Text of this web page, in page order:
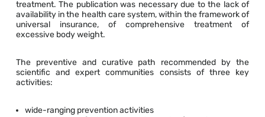
treatment. The publication was necessary due to the lack of
availability in the health care system, within the framework of
universal insurance, of comprehensive treatment of
excessive body weight.
The preventive and curative path recommended by the
scientific and expert communities consists of three key
activities:
wide-ranging prevention activities